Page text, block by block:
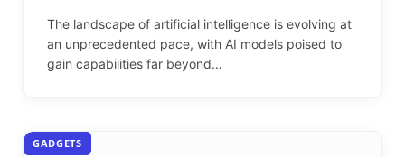
The landscape of artificial intelligence is evolving at
an unprecedented pace, with AI models poised to
gain capabilities far beyond…
GADGETS